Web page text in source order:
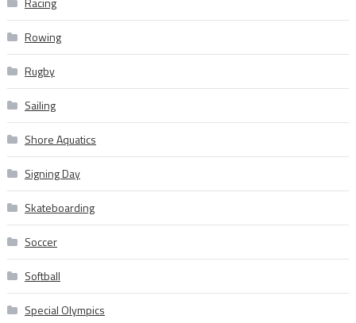
Rowing
Rugby
Sailing
Shore Aquatics
Signing Day
Skateboarding
Soccer
Softball
Special Olympics